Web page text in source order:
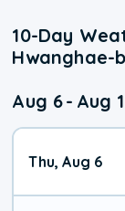
10-Day
Hwanghae-
Aug 6- Aug
Thu, Aug 6